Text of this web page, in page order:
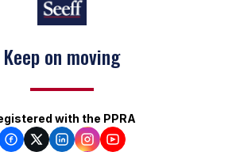
Keep on moving
with the PPRA